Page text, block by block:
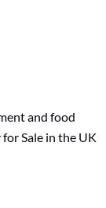
and food
Sale in the UK